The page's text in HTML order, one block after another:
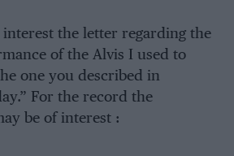
the letter regarding the
of the Alvis I used to
one you described in
For the record the
be of interest :